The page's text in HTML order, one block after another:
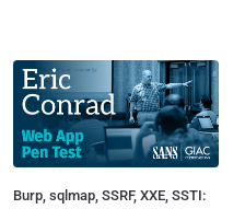
Burp, sqlmap, SSRF, XXE, SSTI: